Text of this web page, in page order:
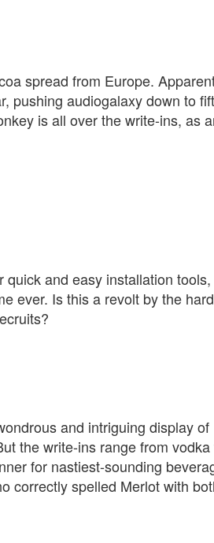
spread from Europe.
pushing audiogalaxy down to
is all over the write-ins, as
and easy installation tools,
ever. Is this a revolt by the
and intriguing display of
the write-ins range from vodka
for nastiest-sounding
correctly spelled Merlot with